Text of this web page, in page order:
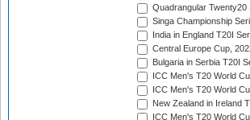
Quadrangular
Singa Championship
India in England T20I
Central Europe Cup,
Bulgaria in Serbia T20I
ICC Men's T20 World
ICC Men's T20 World
New Zealand in Ireland
ICC Men's T20 World